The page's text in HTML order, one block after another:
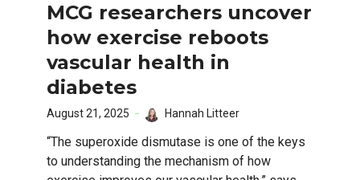
MCG researchers uncover
how exercise reboots
vascular health in
diabetes
August 21, 2025 Hannah Litteer
“The superoxide dismutase is one of the keys
to understanding the mechanism of how